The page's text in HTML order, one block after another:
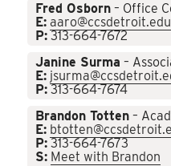
Fred Osborn – Office
E: aaro@ccsdetroit.edu
P: 313-664-7672
Janine Surma –
E:
P: 313-664-7674
Brandon Totten –
E:
P: 313-664-7673
S: Meet with Brandon